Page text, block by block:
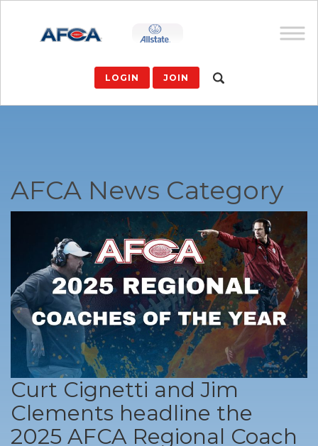
LOGIN JOIN
AFCA News Category
Curt Cignetti and Jim
Clements headline the
2025 AFCA Regional Coach